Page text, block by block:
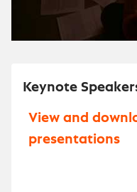
Keynote
View and
presentations